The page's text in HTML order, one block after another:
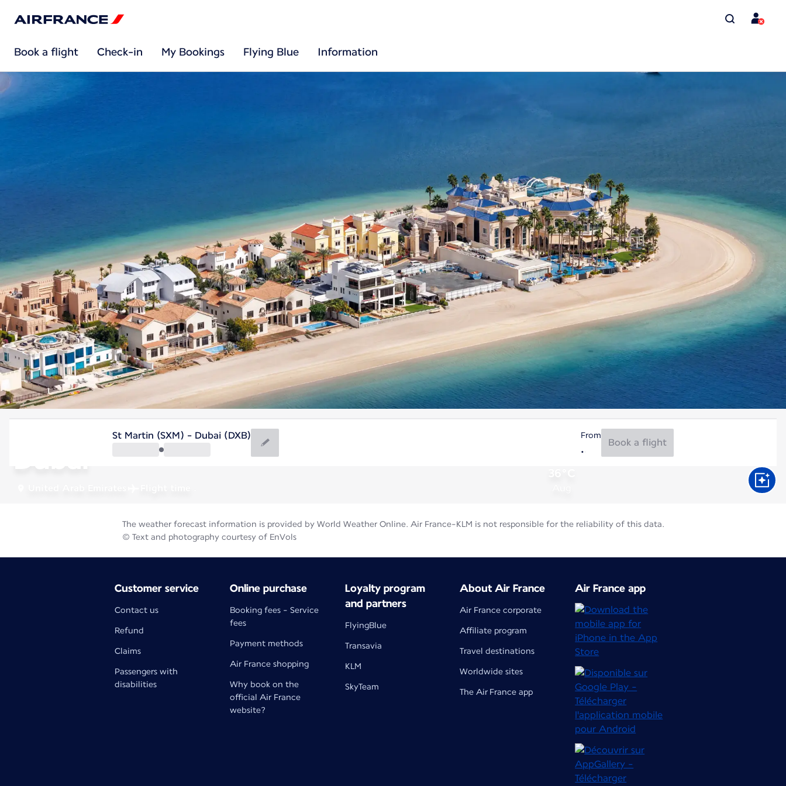
Book a flight Check-in My Bookings Flying Blue Information
United Arab Emirates
Dubai
St Martin (SXM) - Dubai (DXB) From
Book a flight
The weather forecast information is provided by World Weather Online. Air France-KLM is not responsible for the reliability of this data.
© Text and photography courtesy of EnVols
Customer service
Contact us
Refund
Claims
Passengers with
disabilities
Online purchase
Booking fees - Service
fees
Payment methods
Air France shopping
Why book on the
official Air France
website?
Loyalty program
and partners
FlyingBlue
Transavia
KLM
SkyTeam
About Air France
Air France corporate
Affiliate program
Travel destinations
Worldwide sites
The Air France app
Air France app